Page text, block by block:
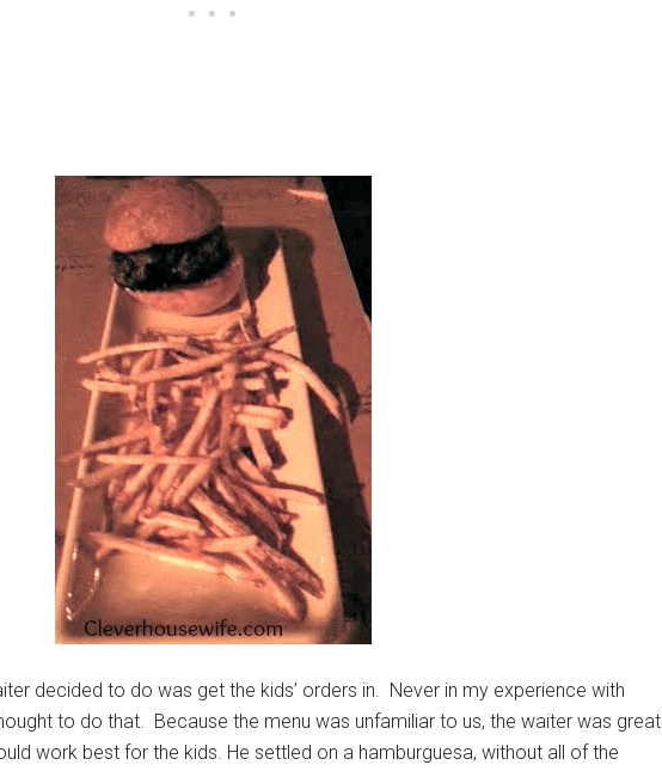
decided to do was get the kids’ orders in. Never in my experience with
to do that. Because the menu was unfamiliar to us, the waiter was great
work best for the kids. He settled on a hamburguesa, without all of the